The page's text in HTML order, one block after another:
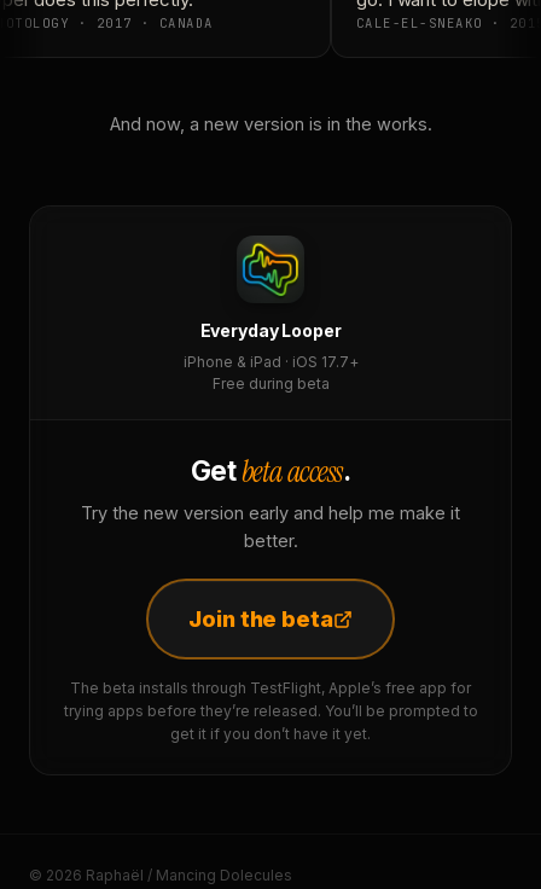
· 2017 · CANADA CALE-EL-SNEAKO ·
And now, a new version is in the works.
Everyday Looper
iPhone & iPad · iOS 17.7+
Free during beta
Getbeta access.
Try the new version early and help me make it
better.
Join the beta
The beta installs through TestFlight, Apple’s free app for
trying apps before they’re released. You’ll be prompted to
get it if you don’t have it yet.
© 2026 Raphaël / Mancing Dolecules